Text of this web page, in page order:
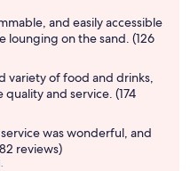
and easily accessible
lounging on the sand. (126
variety of food and drinks,
and service. (174
was wonderful, and
reviews)